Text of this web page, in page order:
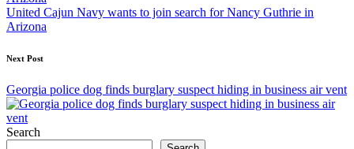
United Cajun Navy wants to join search for Nancy Guthrie in
Arizona
Next Post
Georgia police dog finds burglary suspect hiding in business air vent
Search